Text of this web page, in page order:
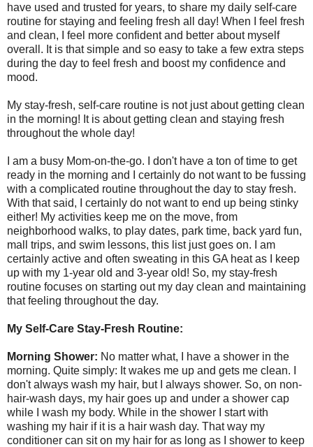
have used and trusted for years, to share my daily self-care
routine for staying and feeling fresh all day! When I feel fresh
and clean, I feel more confident and better about myself
overall. It is that simple and so easy to take a few extra steps
during the day to feel fresh and boost my confidence and
mood.
My stay-fresh, self-care routine is not just about getting clean
in the morning! It is about getting clean and staying fresh
throughout the whole day!
I am a busy Mom-on-the-go. I don't have a ton of time to get
ready in the morning and I certainly do not want to be fussing
with a complicated routine throughout the day to stay fresh.
With that said, I certainly do not want to end up being stinky
either! My activities keep me on the move, from
neighborhood walks, to play dates, park time, back yard fun,
mall trips, and swim lessons, this list just goes on. I am
certainly active and often sweating in this GA heat as I keep
up with my 1-year old and 3-year old! So, my stay-fresh
routine focuses on starting out my day clean and maintaining
that feeling throughout the day.
My Self-Care Stay-Fresh Routine:
Morning Shower: No matter what, I have a shower in the
morning. Quite simply: It wakes me up and gets me clean. I
don't always wash my hair, but I always shower. So, on non-
hair-wash days, my hair goes up and under a shower cap
while I wash my body. While in the shower I start with
washing my hair if it is a hair wash day. That way my
conditioner can sit on my hair for as long as I shower to keep